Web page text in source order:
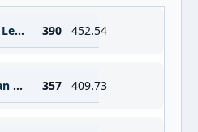
Montano Paredes Lesman 390 452.54
Zaldivar Milian Juan Carlos 357 409.73